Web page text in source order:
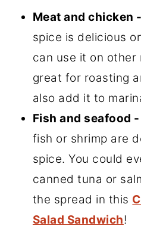
Meat and chicken -
spice is delicious
can use it on other
great for roasting
also add it to
Fish and seafood -
fish or shrimp are
spice. You could
canned tuna or
the spread in this
Salad Sandwich!